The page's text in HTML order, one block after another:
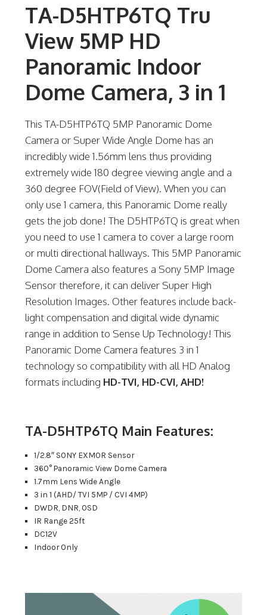
TA-D5HTP6TQ Tru
View 5MP HD
Panoramic Indoor
Dome Camera, 3 in 1
This TA-D5HTP6TQ 5MP Panoramic Dome
Camera or Super Wide Angle Dome has an
incredibly wide 1.56mm lens thus providing
extremely wide 180 degree viewing angle and a
360 degree FOV(Field of View). When you can
only use 1 camera, this Panoramic Dome really
gets the job done! The D5HTP6TQ is great when
you need to use 1 camera to cover a large room
or multi directional hallways. This 5MP Panoramic
Dome Camera also features a Sony 5MP Image
Sensor therefore, it can deliver Super High
Resolution Images. Other features include back-
light compensation and digital wide dynamic
range in addition to Sense Up Technology! This
Panoramic Dome Camera features 3 in 1
technology so compatibility with all HD Analog
formats including HD-TVI, HD-CVI, AHD!
TA-D5HTP6TQ Main Features:
1/2.8″ SONY EXMOR Sensor
360° Panoramic View Dome Camera
1.7mm Lens Wide Angle
3 in 1 (AHD/ TVI 5MP / CVI 4MP)
DWDR, DNR, OSD
IR Range 25ft
DC12V
Indoor Only